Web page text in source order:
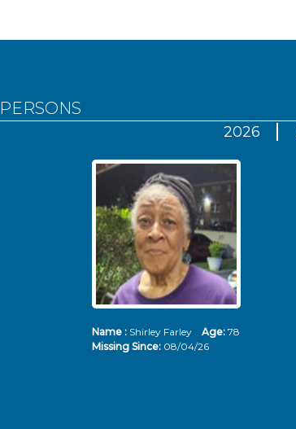
PERSONS
2026
Name : Shirley Farley Age: 78
Missing Since: 08/04/26